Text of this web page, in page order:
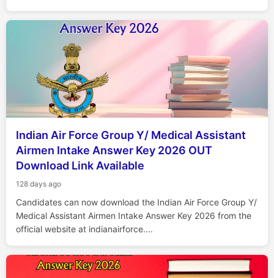
Indian Air Force Group Y/ Medical Assistant
Airmen Intake Answer Key 2026 OUT
Download Link Available
128 days ago
Candidates can now download the Indian Air Force Group Y/
Medical Assistant Airmen Intake Answer Key 2026 from the
official website at indianairforce....